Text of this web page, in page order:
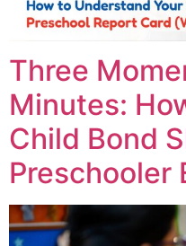
Three
Minutes:
Child Bond
Preschooler